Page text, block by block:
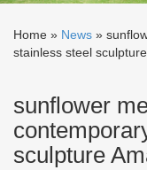
Home » News »
stainless steel
sunflower
sculpture